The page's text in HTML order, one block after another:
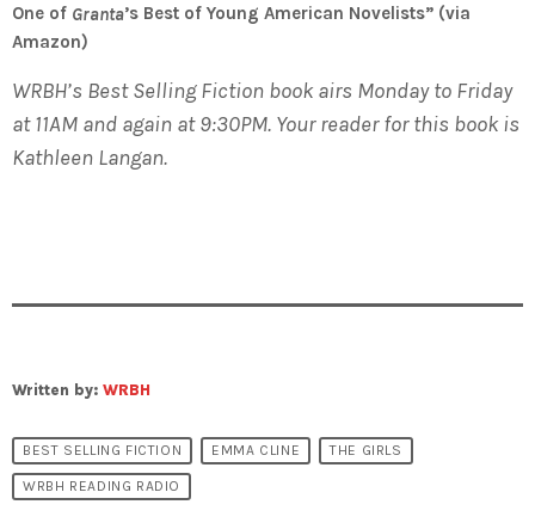
One of Granta’s Best of Young American Novelists” (via
Amazon)
WRBH’s Best Selling Fiction book airs Monday to Friday
at 11AM and again at 9:30PM. Your reader for this book is
Kathleen Langan.
Written by: WRBH
BEST SELLING FICTION EMMA CLINE THE GIRLS
WRBH READING RADIO